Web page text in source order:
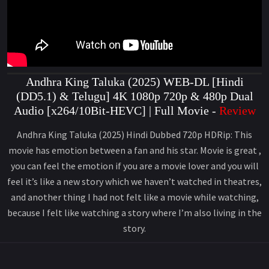
Andhra King Taluka (2025) WEB-DL [Hindi
(DD5.1) & Telugu] 4K 1080p 720p & 480p Dual
Audio [x264/10Bit-HEVC] | Full Movie - Review
Andhra King Taluka (2025) Hindi Dubbed 720p HDRip: This
movie has emotion between a fan and his star. Movie is great ,
you can feel the emotion if you are a movie lover and you will
feel it’s like a new story which we haven’t watched in theatres,
and another thing I had not felt like a movie while watching,
because I felt like watching a story where I’m also living in the
story.